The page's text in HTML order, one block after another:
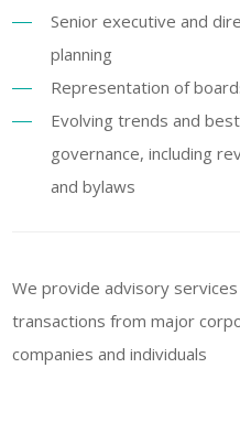
Senior executive and
planning
Representation of
Evolving trends and
governance, including
and bylaws
We provide advisory
transactions from major
companies and individuals